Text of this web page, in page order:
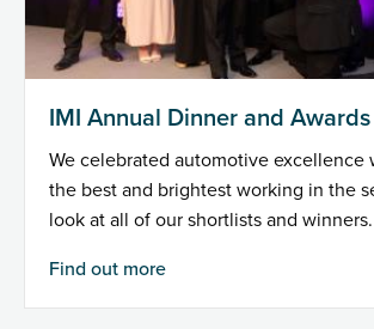
IMI Annual Dinner and Awards
We celebrated automotive excellence
the best and brightest working in the
look at all of our shortlists and winners.
Find out more